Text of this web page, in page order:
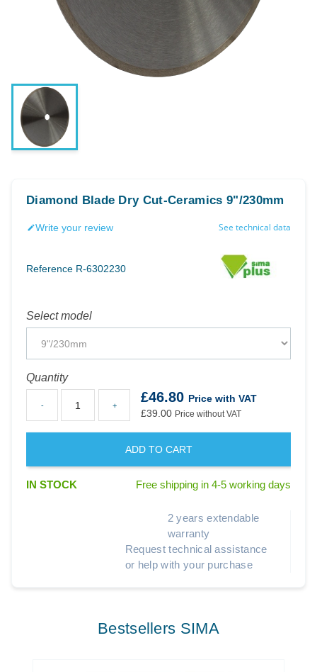
Diamond Blade Dry Cut-Ceramics 9"/230mm
editWrite your review See technical data
Reference R-6302230
Select model
Quantity
- +
£46.80 Price with VAT
£39.00 Price without VAT
ADD TO CART
IN STOCK Free shipping in 4-5 working days
2 years extendable
warranty
Request technical assistance
or help with your purchase
Bestsellers SIMA